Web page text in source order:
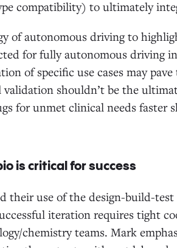
compatibility) to ultimately
of autonomous driving to
for fully autonomous driving
of specific use cases may
shouldn’t be the
for unmet clinical needs faster
is critical for success
their use of the design-build-
iteration requires tight
chemistry teams. Mark